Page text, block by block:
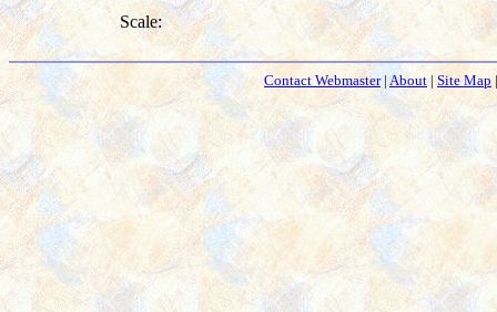
Scale:
Contact Webmaster| About | Site Map